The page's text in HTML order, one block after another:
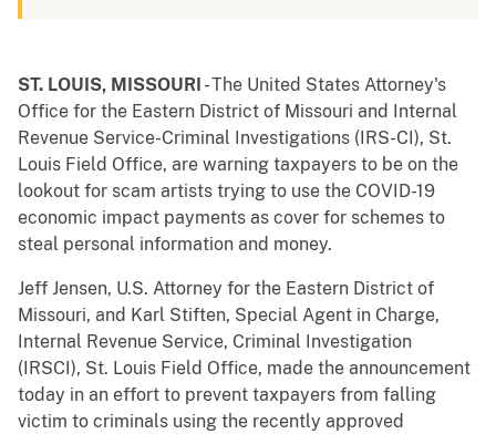
ST. LOUIS, MISSOURI - The United States Attorney's
Office for the Eastern District of Missouri and Internal
Revenue Service-Criminal Investigations (IRS-CI), St.
Louis Field Office, are warning taxpayers to be on the
lookout for scam artists trying to use the COVID-19
economic impact payments as cover for schemes to
steal personal information and money.
Jeff Jensen, U.S. Attorney for the Eastern District of
Missouri, and Karl Stiften, Special Agent in Charge,
Internal Revenue Service, Criminal Investigation
(IRSCI), St. Louis Field Office, made the announcement
today in an effort to prevent taxpayers from falling
victim to criminals using the recently approved